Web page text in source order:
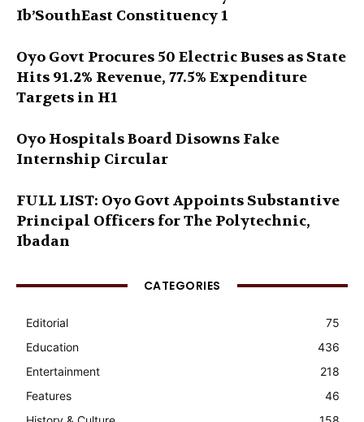
Ib’SouthEast Constituency 1
Oyo Govt Procures 50 Electric Buses as State
Hits 91.2% Revenue, 77.5% Expenditure
Targets in H1
Oyo Hospitals Board Disowns Fake
Internship Circular
FULL LIST: Oyo Govt Appoints Substantive
Principal Officers for The Polytechnic,
Ibadan
CATEGORIES
Editorial
75
Education
436
Entertainment
218
Features
46